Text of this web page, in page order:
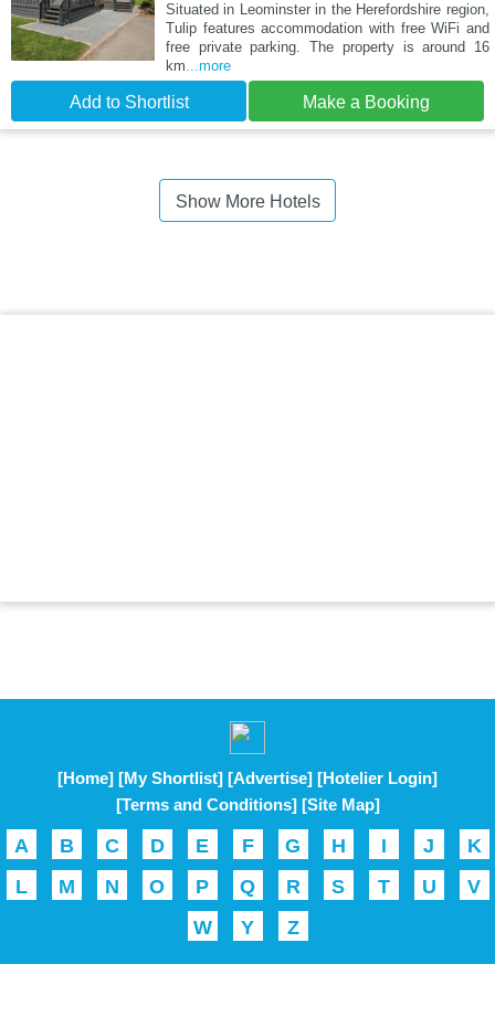
Situated in Leominster in the Herefordshire region,
Tulip features accommodation with free WiFi and
free private parking. The property is around 16
km...more
Add to Shortlist Make a Booking
Show More Hotels
[Home] [My Shortlist] [Advertise] [Hotelier Login]
[Terms and Conditions] [Site Map]
A B C D E F G H I J
K
L
M N O P Q R S T U
V
W
Y Z